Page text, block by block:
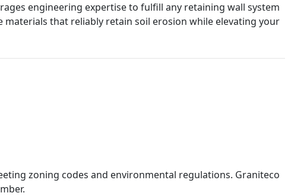
engineering expertise to fulfill any retaining wall system
that reliably retain soil erosion while elevating your
zoning codes and environmental regulations. Graniteco